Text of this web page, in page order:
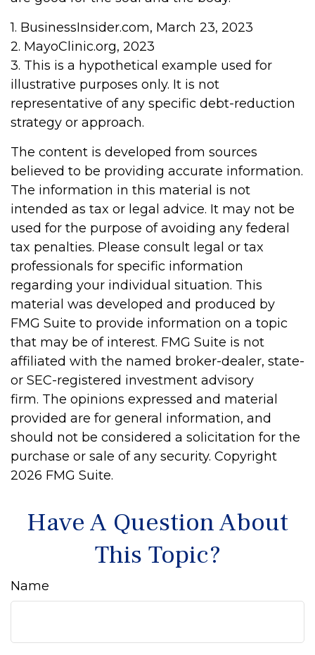
1. BusinessInsider.com, March 23, 2023
2. MayoClinic.org, 2023
3. This is a hypothetical example used for
illustrative purposes only. It is not
representative of any specific debt-reduction
strategy or approach.
The content is developed from sources
believed to be providing accurate information.
The information in this material is not
intended as tax or legal advice. It may not be
used for the purpose of avoiding any federal
tax penalties. Please consult legal or tax
professionals for specific information
regarding your individual situation. This
material was developed and produced by
FMG Suite to provide information on a topic
that may be of interest. FMG Suite is not
affiliated with the named broker-dealer, state-
or SEC-registered investment advisory
firm. The opinions expressed and material
provided are for general information, and
should not be considered a solicitation for the
purchase or sale of any security. Copyright
2026 FMG Suite.
Have A Question About
This Topic?
Name